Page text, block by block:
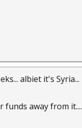
albiet it's Syria...
funds away from it....